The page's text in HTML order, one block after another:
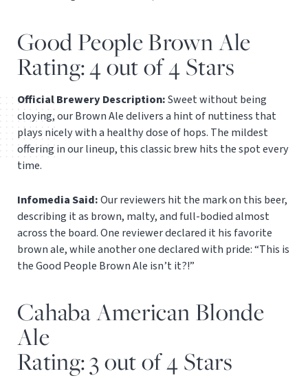
Good People Brown Ale
Rating: 4 out of 4 Stars
Official Brewery Description:Sweet without being
cloying, our Brown Ale delivers a hint of nuttiness that
plays nicely with a healthy dose of hops. The mildest
offering in our lineup, this classic brew hits the spot every
time.
Infomedia Said:Our reviewers hit the mark on this beer,
describing it as brown, malty, and full-bodied almost
across the board. One reviewer declared it his favorite
brown ale, while another one declared with pride: “This is
the Good People Brown Ale isn’t it?!”
Cahaba American Blonde
Ale
Rating: 3 out of 4 Stars